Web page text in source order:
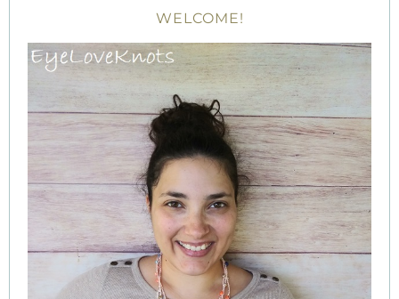
WELCOME!